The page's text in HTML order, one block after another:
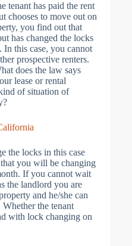
tenant has paid the rent
chooses to move out on
you find out that
has changed the locks
In this case, you cannot
prospective renters.
does the law says
lease or rental
of situation of
the locks in this case
you will be changing
If you cannot wait
the landlord you are
and he/she can
the tenant
with lock changing on